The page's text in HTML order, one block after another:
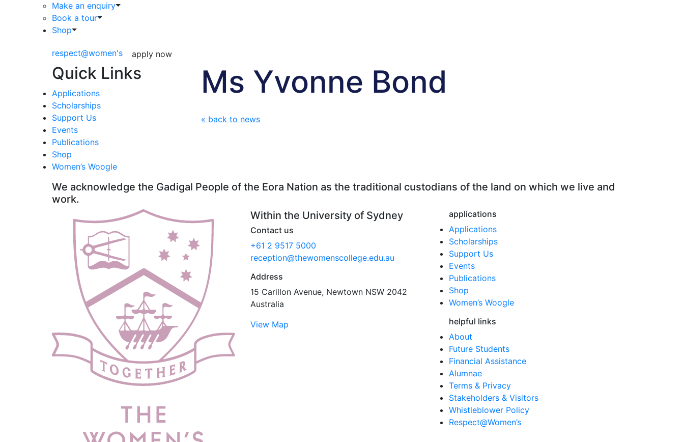
Make an enquiry
Book a tour
Shop
respect@women's apply now
Ms Yvonne Bond
« back to news
Quick Links
Applications
Scholarships
Support Us
Events
Publications
Shop
Women’s Woogle
We acknowledge the Gadigal People of the Eora Nation as the traditional custodians of the land on which we live and
work.
Within the University of Sydney
Contact us
+61 2 9517 5000
reception@thewomenscollege.edu.au
Address
15 Carillon Avenue, Newtown NSW 2042
Australia
View Map
applications
Applications
Scholarships
Support Us
Events
Publications
Shop
Women’s Woogle
helpful links
About
Future Students
Financial Assistance
Alumnae
Terms & Privacy
Stakeholders & Visitors
Whistleblower Policy
Respect@Women’s